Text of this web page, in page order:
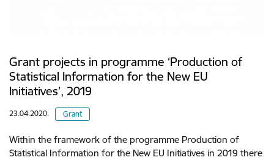
Grant projects in programme ‘Production of
Statistical Information for the New EU
Initiatives’, 2019
23.04.2020. Grant
Within the framework of the programme Production of
Statistical Information for the New EU Initiatives in 2019 there